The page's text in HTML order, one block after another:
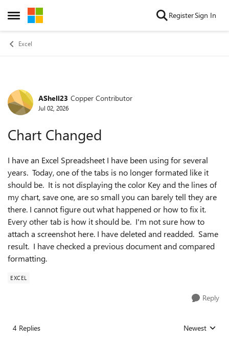
Open Side Menu
Skip to content RegisterSign In
Excel
Forum Discussion
AShell23 Copper Contributor
Jul 02, 2026
Chart Changed
I have an Excel Spreadsheet I have been using for several
years. Today, one of the tabs is no longer formated like it
should be. It is not displaying the color Key and the lines of
my chart, save one, are so small you can barely tell they are
there. I cannot figure out what happened or how to fix it.
Every other tab is how it should be. I'm not sure how to
attach a screenshot here. I have deleted and readded. Same
result. I have checked a previous document and compared
formatting.
EXCEL
Reply
4 Replies Replies sorted
Newest